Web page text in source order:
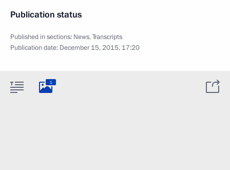
Publication status
Published in sections: News,Transcripts
Publication date: December 15, 2015, 17:20
1